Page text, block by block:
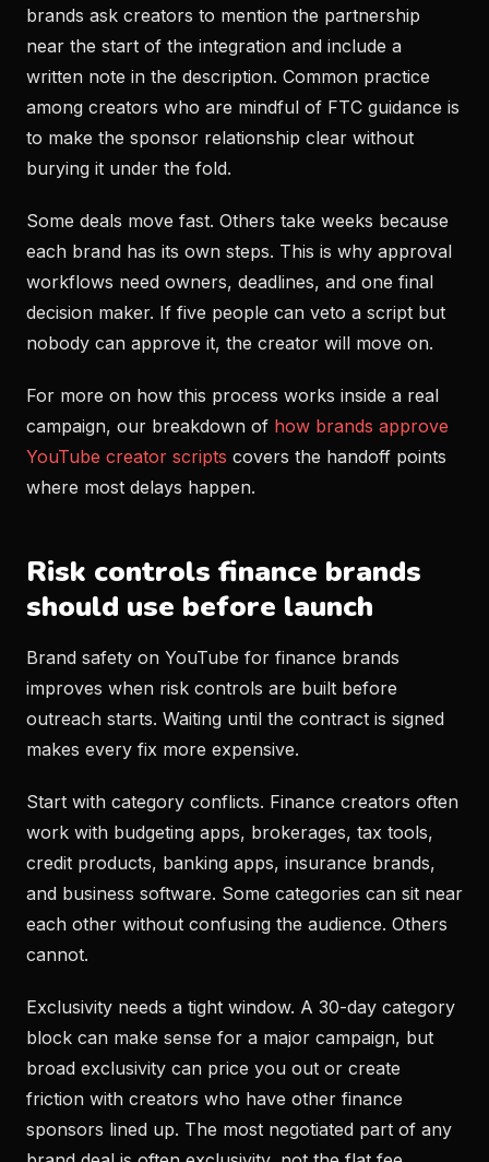
brands ask creators to mention the partnership
near the start of the integration and include a
written note in the description. Common practice
among creators who are mindful of FTC guidance is
to make the sponsor relationship clear without
burying it under the fold.
Some deals move fast. Others take weeks because
each brand has its own steps. This is why approval
workflows need owners, deadlines, and one final
decision maker. If five people can veto a script but
nobody can approve it, the creator will move on.
For more on how this process works inside a real
campaign, our breakdown of how brands approve
YouTube creator scripts covers the handoff points
where most delays happen.
Risk controls finance brands
should use before launch
Brand safety on YouTube for finance brands
improves when risk controls are built before
outreach starts. Waiting until the contract is signed
makes every fix more expensive.
Start with category conflicts. Finance creators often
work with budgeting apps, brokerages, tax tools,
credit products, banking apps, insurance brands,
and business software. Some categories can sit near
each other without confusing the audience. Others
cannot.
Exclusivity needs a tight window. A 30-day category
block can make sense for a major campaign, but
broad exclusivity can price you out or create
friction with creators who have other finance
sponsors lined up. The most negotiated part of any